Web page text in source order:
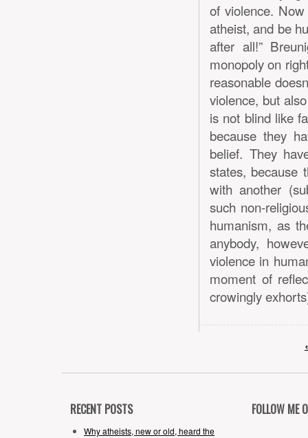
of violence.
atheist, and be
after all!”
monopoly on
reasonable
violence, but
is not blind like
because they
belief. They
states, because
with another
such non-
humanism, as
anybody,
violence in
moment of
crowingly
RECENT POSTS
Why atheists, new or old, heard the
FOLLOW ME